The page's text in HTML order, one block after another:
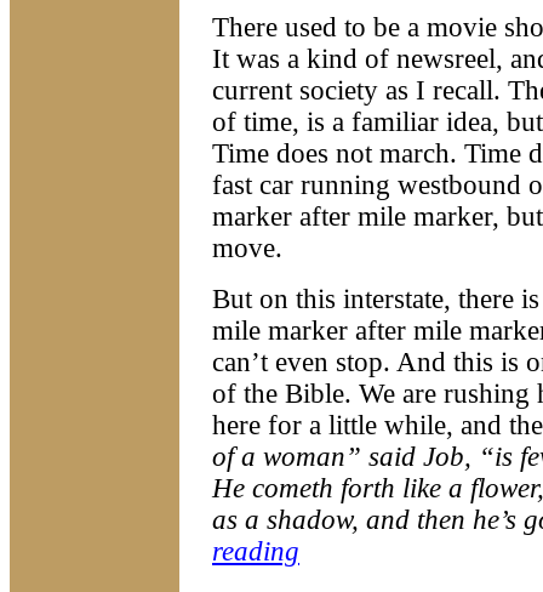
There used to be a movie
It was a kind of newsreel,
current society as I recall.
of time, is a familiar idea,
Time does not march. Time
fast car running westbound
marker after mile marker,
move.
But on this interstate, there
mile marker after mile
can’t even stop. And this is
of the Bible. We are rushing
here for a little while, and
of a woman” said Job, “is
He cometh forth like a
as a shadow, and then he’s
reading